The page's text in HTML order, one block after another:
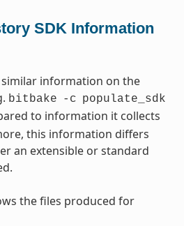
SDK Information
information on the
bitbake -c populate_sdk
to information it collects
this information differs
an extensible or standard
the files produced for